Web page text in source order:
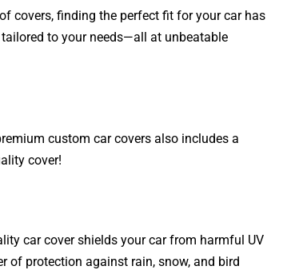
covers, finding the perfect fit for your car has
to your needs—all at unbeatable
custom car covers also includes a
cover!
car cover shields your car from harmful UV
of protection against rain, snow, and bird